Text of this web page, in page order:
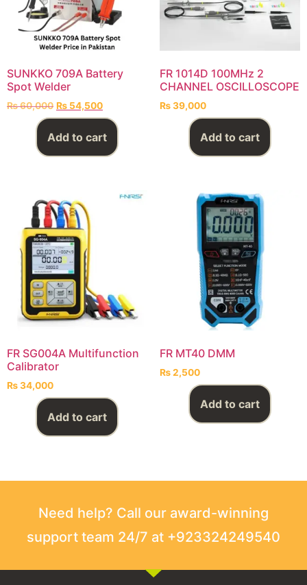
SUNKKO 709A Battery
Spot Welder
₨60,000 ₨ 54,500
Add to cart
FR 1014D 100MHz 2
CHANNEL OSCILLOSCOPE
₨39,000
Add to cart
FR SG004A Multifunction
Calibrator
₨34,000
Add to cart
FR MT40 DMM
₨2,500
Add to cart
Need help? Call our award-winning
support team 24/7 at +923324249540